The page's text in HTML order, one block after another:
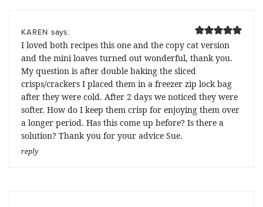
KAREN says:
I loved both recipes this one and the copy cat version
and the mini loaves turned out wonderful, thank you.
My question is after double baking the sliced
crisps/crackers I placed them in a freezer zip lock bag
after they were cold. After 2 days we noticed they were
softer. How do I keep them crisp for enjoying them over
a longer period. Has this come up before? Is there a
solution? Thank you for your advice Sue.
reply